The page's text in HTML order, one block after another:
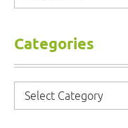
Categories
Categories